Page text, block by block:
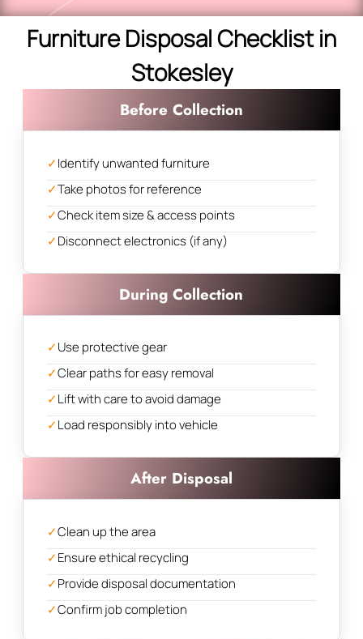
Furniture Disposal Checklist in
Stokesley
Before Collection
✓Identify unwanted furniture
✓Take photos for reference
✓Check item size & access points
✓Disconnect electronics (if any)
During Collection
✓Use protective gear
✓Clear paths for easy removal
✓Lift with care to avoid damage
✓Load responsibly into vehicle
After Disposal
✓Clean up the area
✓Ensure ethical recycling
✓Provide disposal documentation
✓Confirm job completion